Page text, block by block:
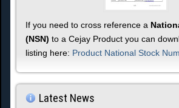
If you need to cross reference a
(NSN) to a Cejay Product you can
listing here: Product National Stock
Latest News